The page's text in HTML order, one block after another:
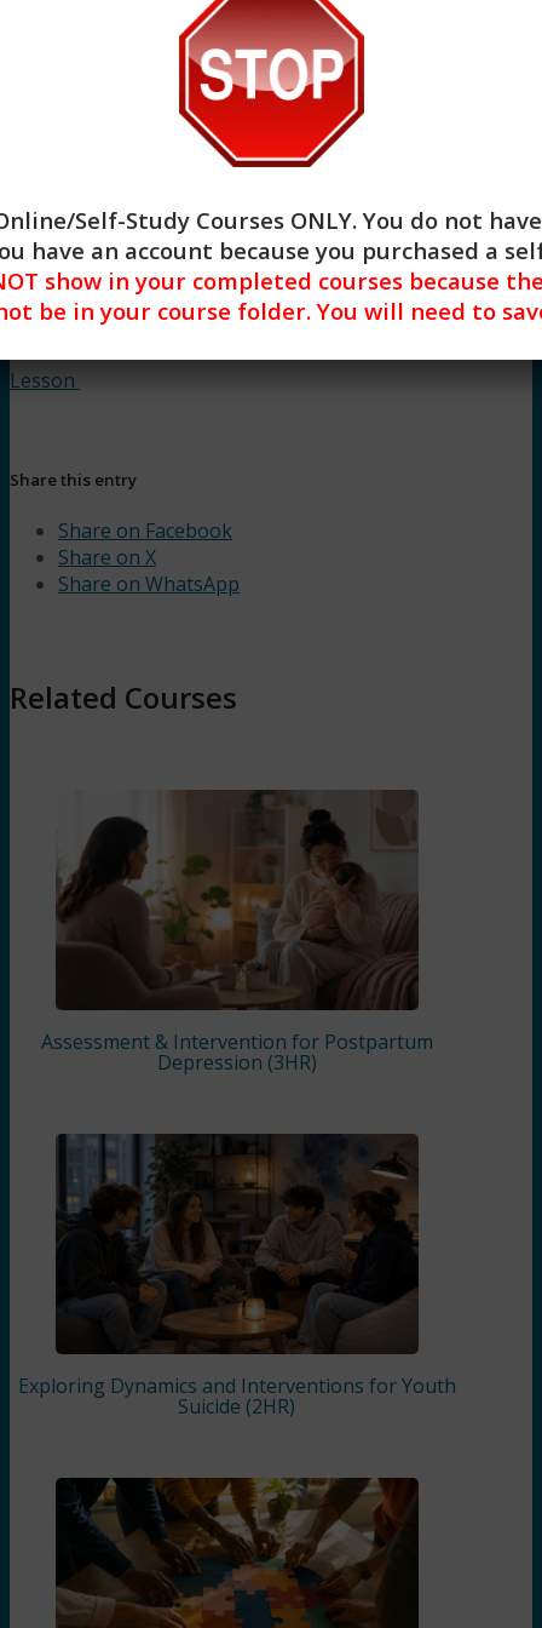
Lesson
Share this entry
Share on Facebook
Share on X
Share on WhatsApp
Related Courses
Assessment & Intervention for Postpartum
Depression (3HR)
Exploring Dynamics and Interventions for Youth
Suicide (2HR)
Self-Study Courses ONLY. You do not
have an account because you purchased a
show in your completed courses because
be in your course folder. You will need to